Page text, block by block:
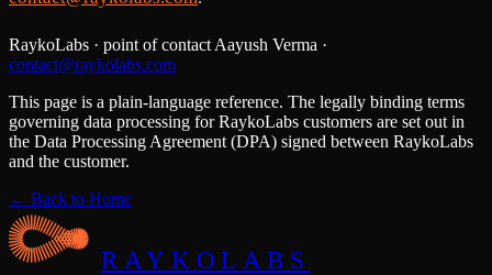
RaykoLabs · point of contact Aayush Verma ·
contact@raykolabs.com
This page is a plain-language reference. The legally binding terms
governing data processing for RaykoLabs customers are set out in
the Data Processing Agreement (DPA) signed between RaykoLabs
and the customer.
← Back to Home
RAYKOLABS